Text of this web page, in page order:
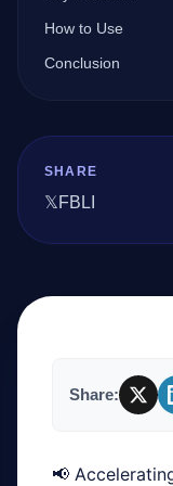
How to Use
Conclusion
SHARE
𝕏 FB LI
Share:
📢